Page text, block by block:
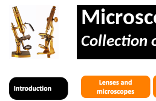
Collection